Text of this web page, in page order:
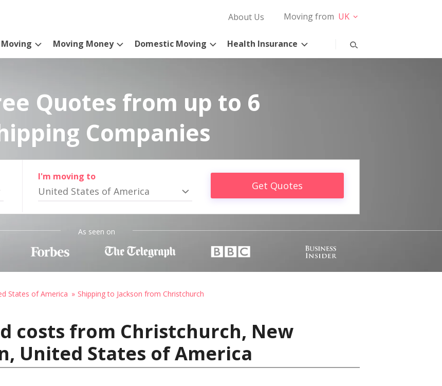
About Us Moving from UK
Moving Money Domestic Moving Health Insurance
Quotes from up to 6
Companies
I'm moving to
United States of America Get Quotes
As seen on
States of America Shipping to Jackson from Christchurch
costs from Christchurch, New
United States of America